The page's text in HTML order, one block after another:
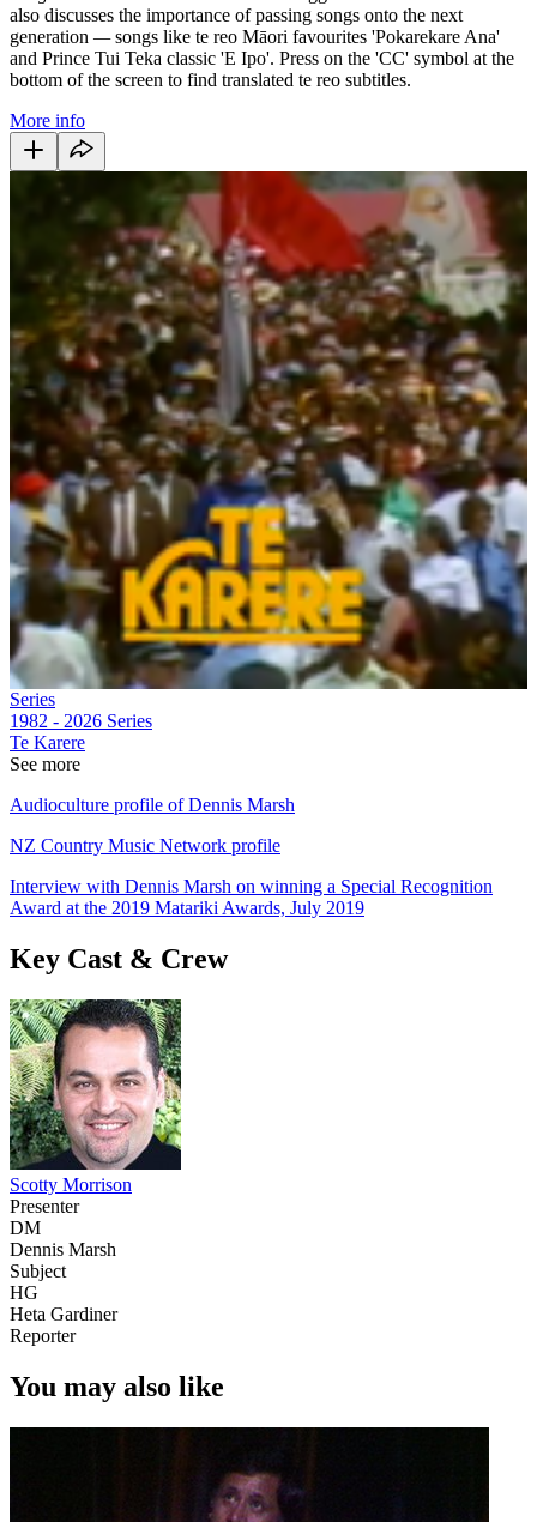
also discusses the importance of passing songs onto the next
generation —songs like te reo Māori favourites 'Pokarekare Ana'
and Prince Tui Teka classic 'E Ipo'. Press on the 'CC' symbol at the
bottom of the screen to find translated te reo subtitles.
More info
Series
1982 - 2026 Series
Te Karere
See more
Audioculture profile of Dennis Marsh
NZ Country Music Network profile
Interview with Dennis Marsh on winning a Special Recognition
Award at the 2019 Matariki Awards, July 2019
Key Cast & Crew
Scotty Morrison
Presenter
DM
Dennis Marsh
Subject
HG
Heta Gardiner
Reporter
You may also like